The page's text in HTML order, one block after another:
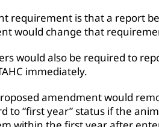
requirement is that a report
would change that
would also be required to
immediately.
amendment would
to “first year” status if the